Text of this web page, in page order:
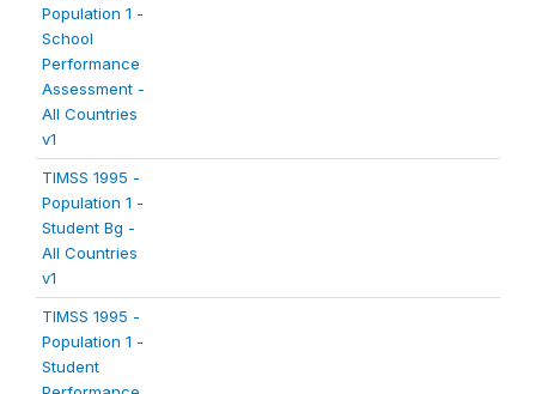
Population 1 -
School
Performance
Assessment -
All Countries
v1
TIMSS 1995 -
Population 1 -
Student Bg -
All Countries
v1
TIMSS 1995 -
Population 1 -
Student